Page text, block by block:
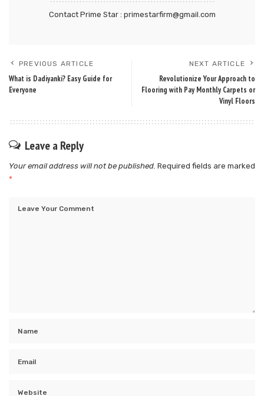
Contact Prime Star : primestarfirm@gmail.com
PREVIOUS ARTICLE
What is Dadiyanki? Easy Guide for
Everyone
NEXT ARTICLE
Revolutionize Your Approach to
Flooring with Pay Monthly Carpets or
Vinyl Floors
Leave a Reply
Your email address will not be published. Required fields are marked
*